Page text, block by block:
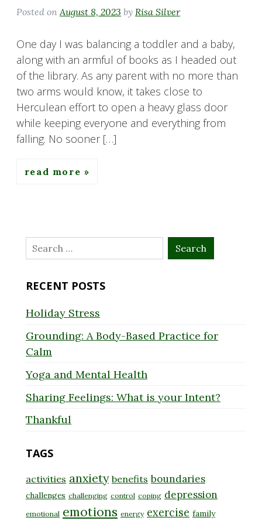
Posted on August 8, 2023 by Risa Silver
One day I was balancing a toddler and a baby,
along with an armful of books as I headed out
of the library. As any parent with no more than
two arms would know, it takes close to
Herculean effort to open a heavy glass door
while keeping everyone and everything from
falling. No sooner […]
read more
Search
for:
RECENT POSTS
Holiday Stress
Grounding: A Body-Based Practice for
Calm
Yoga and Mental Health
Sharing Feelings: What is your Intent?
Thankful
TAGS
activities anxiety benefits boundaries
challenges challenging control coping depression
emotional emotions energy exercise family